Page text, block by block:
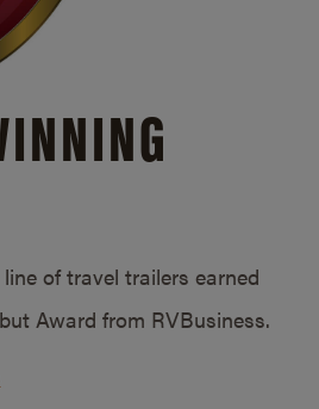
of travel trailers earned
Award from RVBusiness.